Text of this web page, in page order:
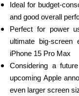
Ideal for budget-
and good overall
Perfect for power
ultimate big-screen
iPhone 15 Pro Max
Considering a
upcoming Apple
even larger screen